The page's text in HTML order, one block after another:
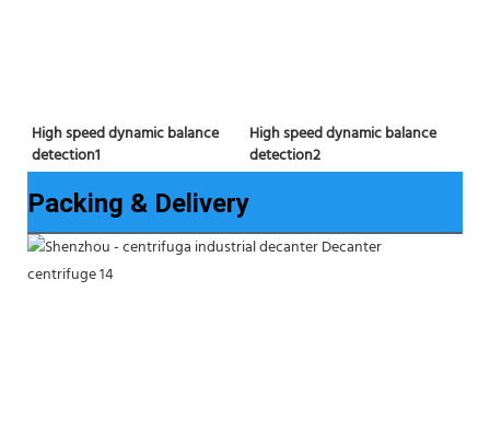
High speed dynamic balance
detection1
High speed dynamic balance
detection2
Packing & Delivery